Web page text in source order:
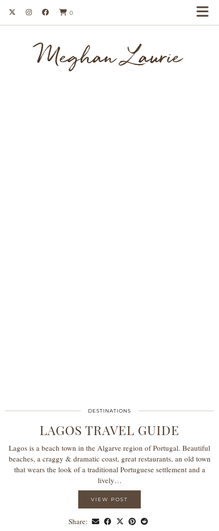
0
Meghan Laurie
DESTINATIONS
LAGOS TRAVEL GUIDE
Lagos is a beach town in the Algarve region of Portugal. Beautiful
beaches, a craggy & dramatic coast, great restaurants, an old town
that wears the look of a traditional Portuguese settlement and a
lively…
VIEW POST
Share: